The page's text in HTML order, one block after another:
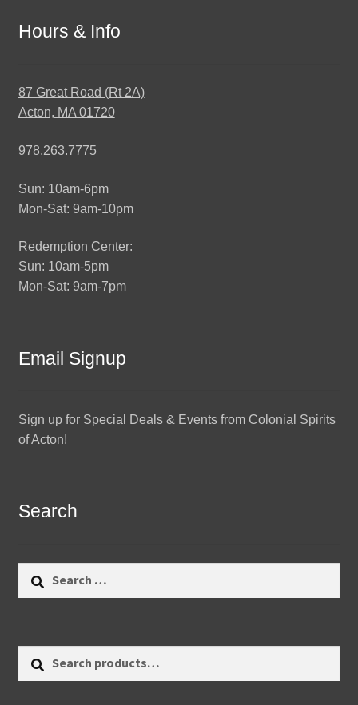
Hours & Info
87 Great Road (Rt 2A)
Acton, MA 01720
978.263.7775
Sun: 10am-6pm
Mon-Sat: 9am-10pm
Redemption Center:
Sun: 10am-5pm
Mon-Sat: 9am-7pm
Email Signup
Sign up for Special Deals & Events from Colonial Spirits
of Acton!
Search